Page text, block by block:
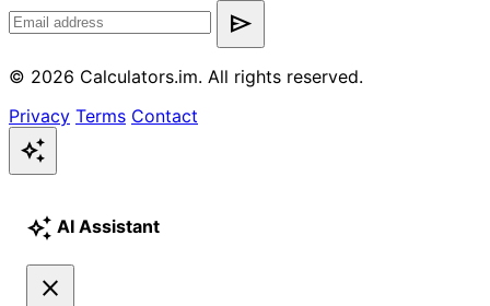
send
© 2026 Calculators.im. All rights reserved.
Privacy Terms Contact
auto_awesome
auto_awesome AI Assistant
close